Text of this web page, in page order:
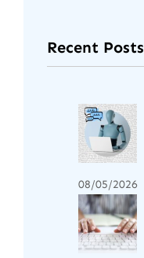
Recent Posts
08/05/2026